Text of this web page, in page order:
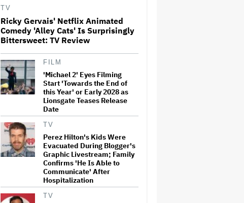
Newsrooms to My Views'
Noah Kahan Slams White
Media Post: 'Would Never
Approve'
'Spider-Man: Brand New Day'
Crosses $1 Billion in Six Days,
Second-Fastest Movie to Hit
Milestone
Grammy Chief 'Saddened to
Hear' That BTS Won't Submit
for 2027 Awards
'The Odyssey' Is Luring
Tourists to the Sicilian Island
TV
Ricky Gervais' Netflix Animated
Comedy 'Alley Cats' Is Surprisingly
Bittersweet: TV Review
FILM
'Michael 2' Eyes Filming
Start 'Towards the End of
this Year' or Early 2028 as
Lionsgate Teases Release
Date
TV
Perez Hilton's Kids Were
Evacuated During Blogger's
Graphic Livestream; Family
Confirms 'He Is Able to
Communicate' After
Hospitalization
TV